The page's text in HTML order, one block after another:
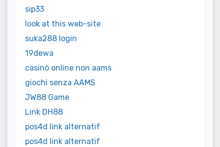
sip33
look at this web-site
suka288 login
19dewa
casinò online non aams
giochi senza AAMS
JW88 Game
Link DH88
pos4d link alternatif
pos4d link alternatif